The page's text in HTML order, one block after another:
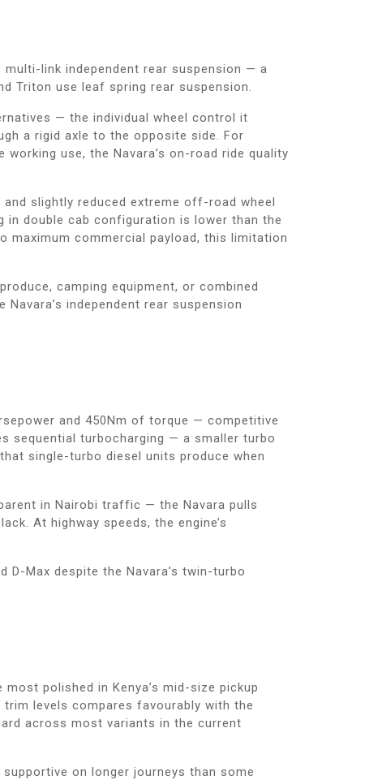
link independent rear suspension — a
Triton use leaf spring rear suspension.
— the individual wheel control it
a rigid axle to the opposite side. For
working use, the Navara’s on-road ride quality
slightly reduced extreme off-road wheel
in double cab configuration is lower than the
maximum commercial payload, this limitation
camping equipment, or combined
independent rear suspension
and 450Nm of torque — competitive
sequential turbocharging — a smaller turbo
single-turbo diesel units produce when
in Nairobi traffic — the Navara pulls
At highway speeds, the engine’s
Max despite the Navara’s twin-turbo
polished in Kenya’s mid-size pickup
levels compares favourably with the
across most variants in the current
on longer journeys than some